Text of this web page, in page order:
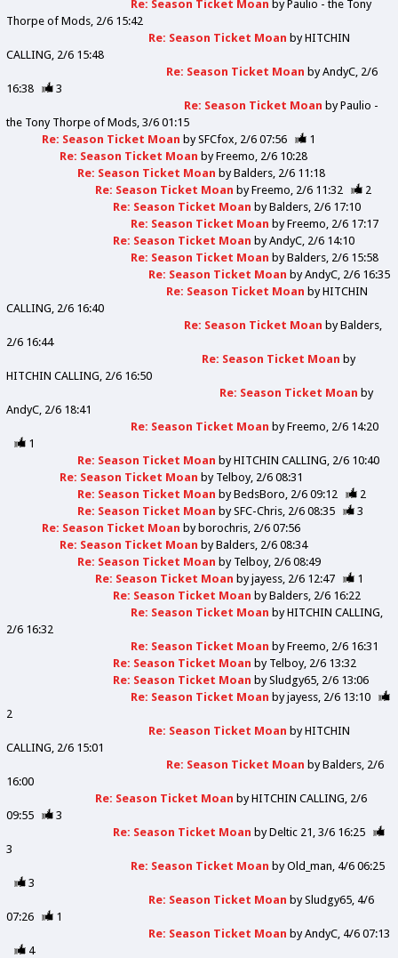
Re: Season Ticket Moan by Paulio - the Tony
Thorpe of Mods 2/6 15:42
Re: Season Ticket Moan byHITCHIN
CALLING 2/6 15:48
Re: Season Ticket Moan byAndyC 2/6
16:38
3
Re: Season Ticket Moan byPaulio -
the Tony Thorpe of Mods 3/6 01:15
Re: Season Ticket Moan bySFCfox 2/6 07:56
1
Re: Season Ticket Moan byFreemo 2/6 10:28
Re: Season Ticket Moan byBalders 2/6 11:18
Re: Season Ticket Moan byFreemo 2/6 11:32
2
Re: Season Ticket Moan byBalders 2/6 17:10
Re: Season Ticket Moan byFreemo 2/6 17:17
Re: Season Ticket Moan byAndyC 2/6 14:10
Re: Season Ticket Moan byBalders 2/6 15:58
Re: Season Ticket Moan byAndyC 2/6 16:35
Re: Season Ticket Moan byHITCHIN
CALLING 2/6 16:40
Re: Season Ticket Moan byBalders
2/6 16:44
Re: Season Ticket Moan by
HITCHIN CALLING 2/6 16:50
Re: Season Ticket Moan by
AndyC 2/6 18:41
Re: Season Ticket Moan byFreemo 2/6 14:20
1
Re: Season Ticket Moan byHITCHIN CALLING 2/6 10:40
Re: Season Ticket Moan by Telboy 2/6 08:31
Re: Season Ticket Moan byBedsBoro 2/6 09:12
2
Re: Season Ticket Moan bySFC-Chris 2/6 08:35
3
Re: Season Ticket Moan by borochris 2/6 07:56
Re: Season Ticket Moan byBalders 2/6 08:34
Re: Season Ticket Moan by Telboy 2/6 08:49
Re: Season Ticket Moan byjayess 2/6 12:47
1
Re: Season Ticket Moan byBalders 2/6 16:22
Re: Season Ticket Moan byHITCHIN CALLING
2/6 16:32
Re: Season Ticket Moan byFreemo 2/6 16:31
Re: Season Ticket Moan by Telboy 2/6 13:32
Re: Season Ticket Moan bySludgy65 2/6 13:06
Re: Season Ticket Moan byjayess 2/6 13:10
2
Re: Season Ticket Moan byHITCHIN
CALLING 2/6 15:01
Re: Season Ticket Moan byBalders 2/6
16:00
Re: Season Ticket Moan byHITCHIN CALLING 2/6
09:55
3
Re: Season Ticket Moan byDeltic 21 3/6 16:25
3
Re: Season Ticket Moan byOld_man 4/6 06:25
3
Re: Season Ticket Moan bySludgy65 4/6
07:26
1
Re: Season Ticket Moan byAndyC 4/6 07:13
4